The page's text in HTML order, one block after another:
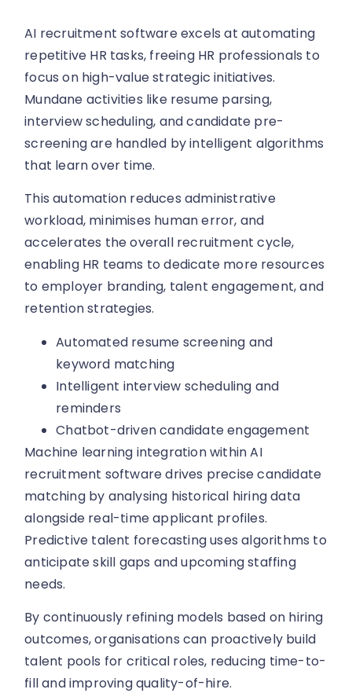
AI recruitment software excels at automating
repetitive HR tasks, freeing HR professionals to
focus on high-value strategic initiatives.
Mundane activities like resume parsing,
interview scheduling, and candidate pre-
screening are handled by intelligent algorithms
that learn over time.
This automation reduces administrative
workload, minimises human error, and
accelerates the overall recruitment cycle,
enabling HR teams to dedicate more resources
to employer branding, talent engagement, and
retention strategies.
Automated resume screening and
keyword matching
Intelligent interview scheduling and
reminders
Chatbot-driven candidate engagement
Machine learning integration within AI
recruitment software drives precise candidate
matching by analysing historical hiring data
alongside real-time applicant profiles.
Predictive talent forecasting uses algorithms to
anticipate skill gaps and upcoming staffing
needs.
By continuously refining models based on hiring
outcomes, organisations can proactively build
talent pools for critical roles, reducing time-to-
fill and improving quality-of-hire.